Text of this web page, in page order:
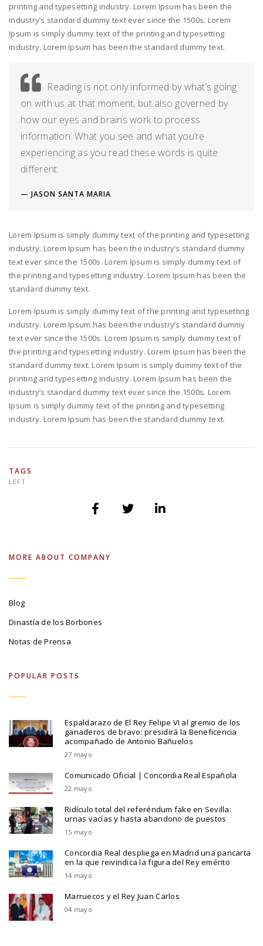
printing and typesetting industry. Lorem Ipsum has been the
industry’s standard dummy text ever since the 1500s. Lorem
Ipsum is simply dummy text of the printing and typesetting
industry. Lorem Ipsum has been the standard dummy text.
Reading is not only informed by what’s going
on with us at that moment, but also governed by
how our eyes and brains work to process
information. What you see and what you’re
experiencing as you read these words is quite
different.
JASON SANTA MARIA
Lorem Ipsum is simply dummy text of the printing and typesetting
industry. Lorem Ipsum has been the industry’s standard dummy
text ever since the 1500s. Lorem Ipsum is simply dummy text of
the printing and typesetting industry. Lorem Ipsum has been the
standard dummy text.
Lorem Ipsum is simply dummy text of the printing and typesetting
industry. Lorem Ipsum has been the industry’s standard dummy
text ever since the 1500s. Lorem Ipsum is simply dummy text of
the printing and typesetting industry. Lorem Ipsum has been the
standard dummy text. Lorem Ipsum is simply dummy text of the
printing and typesetting industry. Lorem Ipsum has been the
industry’s standard dummy text ever since the 1500s. Lorem
Ipsum is simply dummy text of the printing and typesetting
industry. Lorem Ipsum has been the standard dummy text.
TAGS
LEFT
MORE ABOUT COMPANY
Blog
Dinastía de los Borbones
Notas de Prensa
POPULAR POSTS
Espaldarazo de El Rey Felipe VI al gremio de los
ganaderos de bravo: presidirá la Beneficencia
acompañado de Antonio Bañuelos
27 mayo
Comunicado Oficial | Concordia Real Española
22 mayo
Ridículo total del referéndum fake en Sevilla:
urnas vacías y hasta abandono de puestos
15 mayo
Concordia Real despliega en Madrid una pancarta
en la que reivindica la figura del Rey emérito
14 mayo
Marruecos y el Rey Juan Carlos
04 mayo